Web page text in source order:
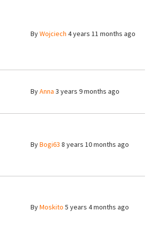
ByWojciech 4 years 11 months ago
ByAnna 3 years 9 months ago
ByBogi63 8 years 10 months ago
ByMoskito 5 years 4 months ago